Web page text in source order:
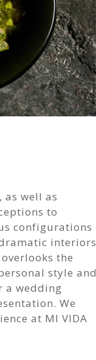
as well as
to
configurations
interiors
the
style and
a wedding
We
at MI VIDA